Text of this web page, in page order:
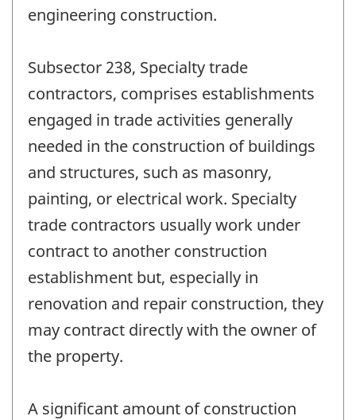
engineering construction.
Subsector 238, Specialty trade
contractors, comprises establishments
engaged in trade activities generally
needed in the construction of buildings
and structures, such as masonry,
painting, or electrical work. Specialty
trade contractors usually work under
contract to another construction
establishment but, especially in
renovation and repair construction, they
may contract directly with the owner of
the property.
A significant amount of construction